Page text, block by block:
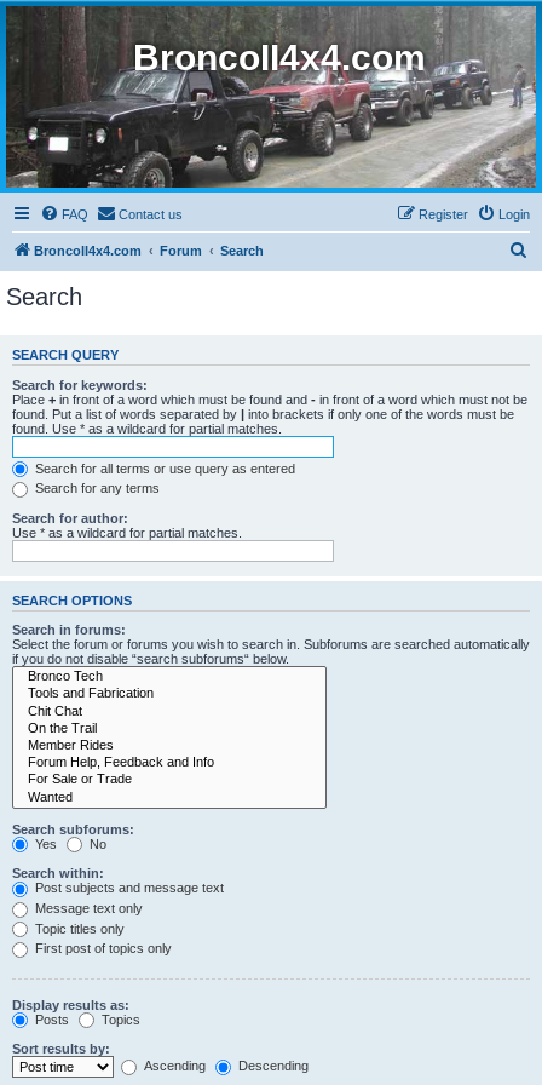
BroncoII4x4.com
FAQ Contact us Login
Register
BroncoII4x4.com Forum Search
c
Search
SEARCH QUERY
Search for keywords:
Place + in front of a word which must be found and - in front of a word which must not be
found. Put a list of words separated by | into brackets if only one of the words must be
found. Use * as a wildcard for partial matches.
Search for all terms or use query as entered
Search for any terms
Search for author:
Use * as a wildcard for partial matches.
SEARCH OPTIONS
Search in forums:
Select the forum or forums you wish to search in. Subforums are searched automatically
if you do not disable “search subforums“ below.
Search subforums:
Yes
No
Search within:
Post subjects and message text
Message text only
Topic titles only
First post of topics only
Display results as:
Posts
Topics
Sort results by:
Ascending
Descending